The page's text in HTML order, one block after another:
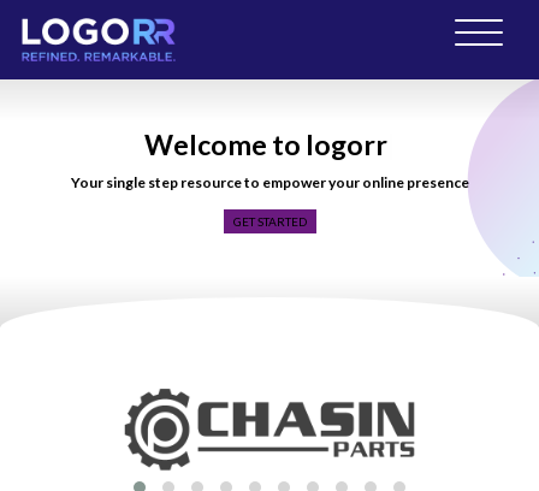
Welcome to logorr|
Your single step resource to empower your online presence
GET STARTED